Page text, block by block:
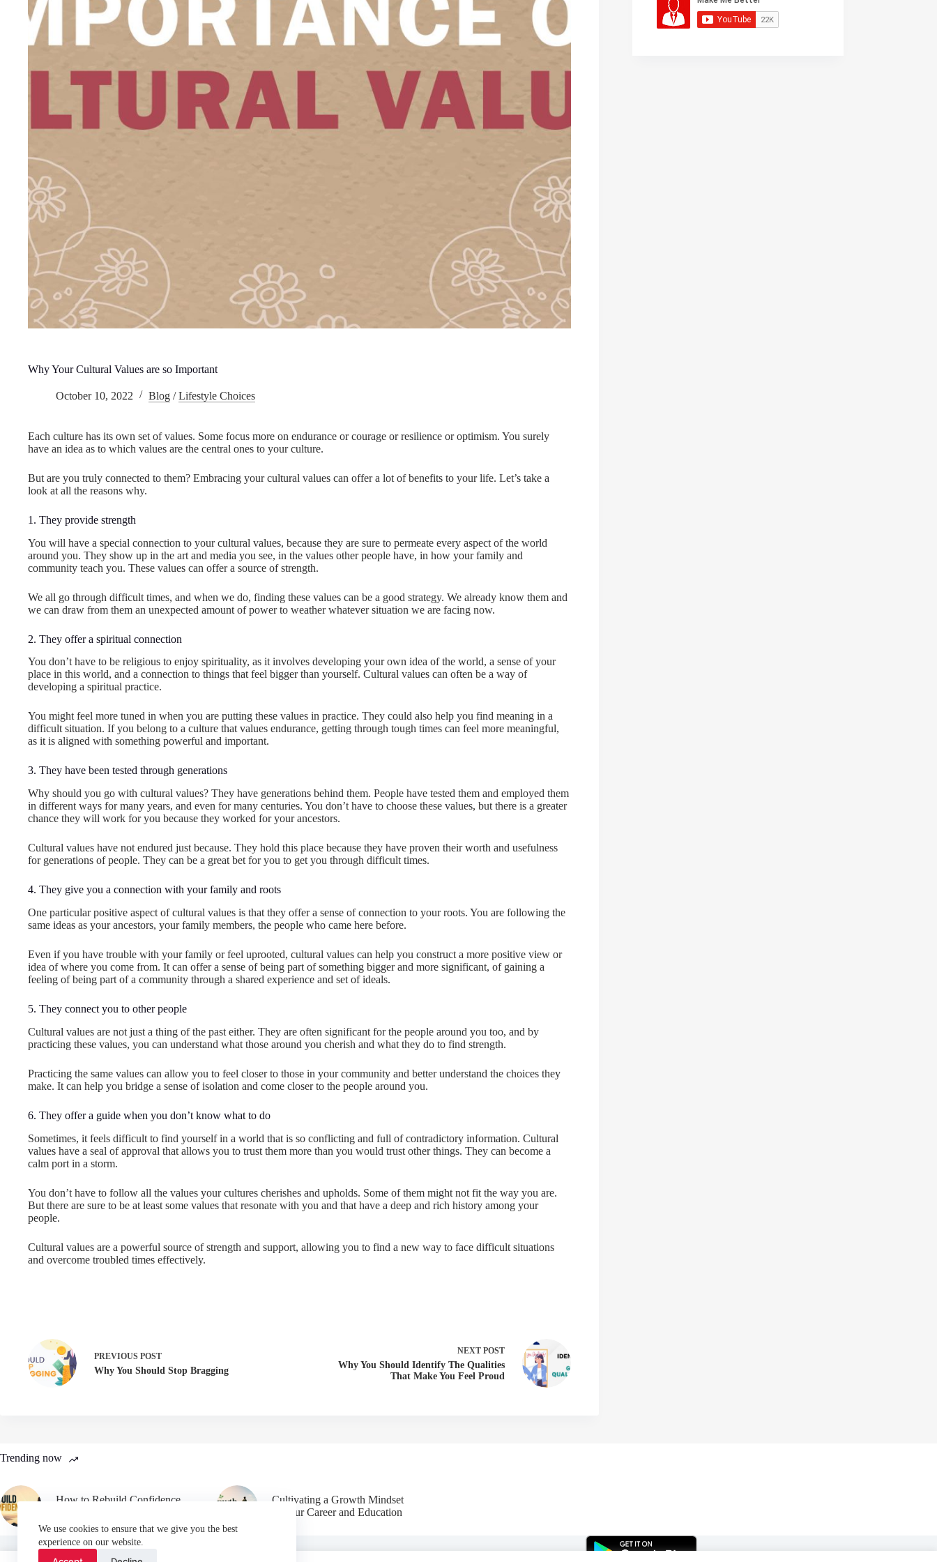
We use cookies to ensure that we give you the best
experience on our website.
Why Your Cultural Values are so Important
October 10, 2022 Blog /Lifestyle Choices
Each culture has its own set of values. Some focus more on endurance or courage or resilience or optimism. You surely
have an idea as to which values are the central ones to your culture.
But are you truly connected to them? Embracing your cultural values can offer a lot of benefits to your life. Let’s take a
look at all the reasons why.
1. They provide strength
You will have a special connection to your cultural values, because they are sure to permeate every aspect of the world
around you. They show up in the art and media you see, in the values other people have, in how your family and
community teach you. These values can offer a source of strength.
We all go through difficult times, and when we do, finding these values can be a good strategy. We already know them and
we can draw from them an unexpected amount of power to weather whatever situation we are facing now.
2. They offer a spiritual connection
You don’t have to be religious to enjoy spirituality, as it involves developing your own idea of the world, a sense of your
place in this world, and a connection to things that feel bigger than yourself. Cultural values can often be a way of
developing a spiritual practice.
You might feel more tuned in when you are putting these values in practice. They could also help you find meaning in a
difficult situation. If you belong to a culture that values endurance, getting through tough times can feel more meaningful,
as it is aligned with something powerful and important.
3. They have been tested through generations
Why should you go with cultural values? They have generations behind them. People have tested them and employed them
in different ways for many years, and even for many centuries. You don’t have to choose these values, but there is a greater
chance they will work for you because they worked for your ancestors.
Cultural values have not endured just because. They hold this place because they have proven their worth and usefulness
for generations of people. They can be a great bet for you to get you through difficult times.
4. They give you a connection with your family and roots
One particular positive aspect of cultural values is that they offer a sense of connection to your roots. You are following the
same ideas as your ancestors, your family members, the people who came here before.
Even if you have trouble with your family or feel uprooted, cultural values can help you construct a more positive view or
idea of where you come from. It can offer a sense of being part of something bigger and more significant, of gaining a
feeling of being part of a community through a shared experience and set of ideals.
5. They connect you to other people
Cultural values are not just a thing of the past either. They are often significant for the people around you too, and by
practicing these values, you can understand what those around you cherish and what they do to find strength.
Practicing the same values can allow you to feel closer to those in your community and better understand the choices they
make. It can help you bridge a sense of isolation and come closer to the people around you.
6. They offer a guide when you don’t know what to do
Sometimes, it feels difficult to find yourself in a world that is so conflicting and full of contradictory information. Cultural
values have a seal of approval that allows you to trust them more than you would trust other things. They can become a
calm port in a storm.
You don’t have to follow all the values your cultures cherishes and upholds. Some of them might not fit the way you are.
But there are sure to be at least some values that resonate with you and that have a deep and rich history among your
people.
Cultural values are a powerful source of strength and support, allowing you to find a new way to face difficult situations
and overcome troubled times effectively.
PREVIOUS POST
Why You Should Stop Bragging
NEXT POST
Why You Should Identify The Qualities
That Make You Feel Proud
Trending now
How to Rebuild Confidence
Cultivating a Growth Mindset
in Your Career and Education